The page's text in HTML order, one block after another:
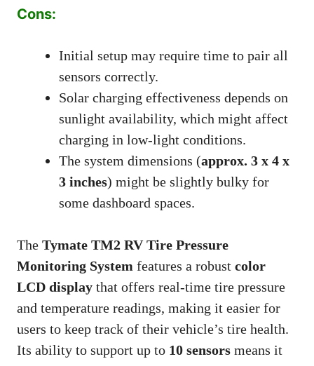
Cons:
Initial setup may require time to pair all
sensors correctly.
Solar charging effectiveness depends on
sunlight availability, which might affect
charging in low-light conditions.
The system dimensions (approx. 3 x 4 x
3 inches) might be slightly bulky for
some dashboard spaces.
The Tymate TM2 RV Tire Pressure
Monitoring System features a robust color
LCD display that offers real-time tire pressure
and temperature readings, making it easier for
users to keep track of their vehicle’s tire health.
Its ability to support up to 10 sensors means it